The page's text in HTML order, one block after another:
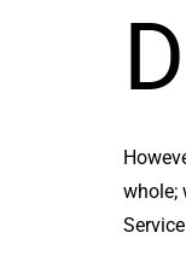
D
whole;